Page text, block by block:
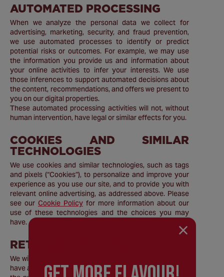
AUTOMATED PROCESSING
When we analyze the personal data we collect for
advertising, marketing, security, and fraud prevention,
we use automated processes to identify or predict
potential risks or outcomes. For example, we may use
the information you provide us and information about
your online activities to infer your interests. We use
those inferences to support automated decisions about
the content, recommendations, and offers we present to
you on our digital properties.
These automated processing activities will not, without
human intervention, have legal or similar effects for you.
COOKIES AND SIMILAR
TECHNOLOGIES
We use cookies and similar technologies, such as tags
and pixels (“Cookies”), to personalize and improve your
experience as you use our site, and to provide you with
relevant online advertising, as addressed above. Please
see our Cookie Policy for more information about our
use of these technologies and the choices you may
have.
RETAINING YOUR DATA
We will retain your personal data for only as long as we
have a relationship with you, as necessary to accomplish